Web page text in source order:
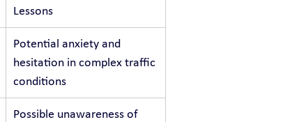
Lessons
Potential anxiety and
hesitation in complex traffic
conditions
Possible unawareness of